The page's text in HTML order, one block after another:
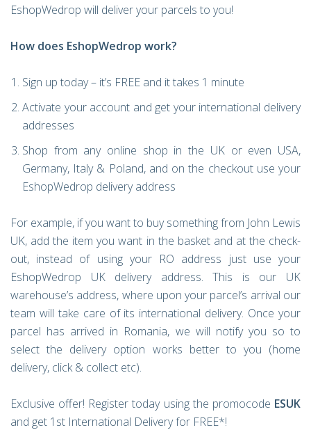
EshopWedrop will deliver your parcels to you!
How does EshopWedrop work?
Sign up today – it’s FREE and it takes 1 minute
Activate your account and get your international delivery
addresses
Shop from any online shop in the UK or even USA,
Germany, Italy & Poland, and on the checkout use your
EshopWedrop delivery address
For example, if you want to buy something from John Lewis
UK, add the item you want in the basket and at the check-
out, instead of using your RO address just use your
EshopWedrop UK delivery address. This is our UK
warehouse’s address, where upon your parcel’s arrival our
team will take care of its international delivery. Once your
parcel has arrived in Romania, we will notify you so to
select the delivery option works better to you (home
delivery, click & collect etc).
Exclusive offer! Register today using the promocode ESUK
and get 1st International Delivery for FREE*!